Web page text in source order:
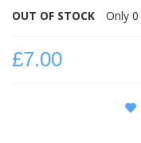
OUT OF STOCK
Only 0
£7.00